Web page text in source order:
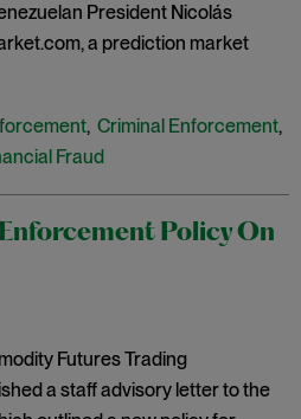
President Nicolás
a prediction market
, Criminal Enforcement,
Fraud
Policy On
Futures Trading
a staff advisory letter to the